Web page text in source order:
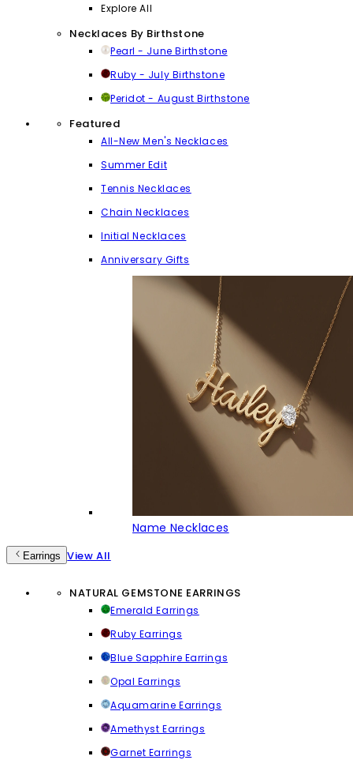
Explore All
Necklaces By Birthstone
Pearl - June Birthstone
Ruby - July Birthstone
Peridot - August Birthstone
Featured
All-New Men's Necklaces
Summer Edit
Tennis Necklaces
Chain Necklaces
Initial Necklaces
Anniversary Gifts
Name Necklaces
Earrings View All
NATURAL GEMSTONE EARRINGS
Emerald Earrings
Ruby Earrings
Blue Sapphire Earrings
Opal Earrings
Aquamarine Earrings
Amethyst Earrings
Garnet Earrings